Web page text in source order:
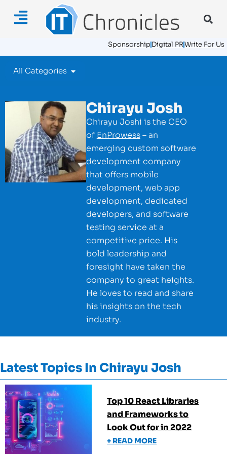
SponsorshipDigital PRWrite For Us
All Categories
Chirayu Josh
Chirayu Joshi is the CEO
of EnProwess– an
emerging custom software
development company
that offers mobile
development, web app
development, dedicated
developers, and software
testing service at a
competitive price. His
bold leadership and
foresight have taken the
company to great heights.
He loves to read and share
his insights on the tech
industry.
Latest Topics In Chirayu Josh
Top 10 React Libraries
and Frameworks to
Look Out for in 2022
+ READ MORE